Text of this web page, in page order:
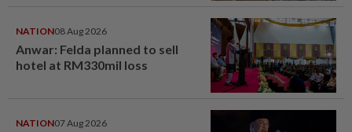
NATION08 Aug 2026
Anwar: Felda planned to sell
hotel at RM330mil loss
NATION07 Aug 2026